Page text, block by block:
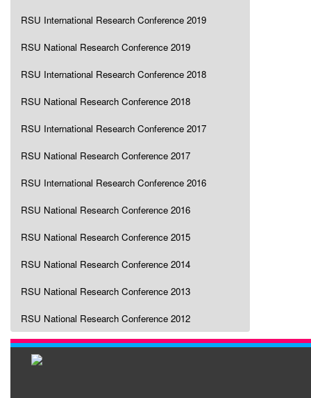
RSU International Research Conference 2019
RSU National Research Conference 2019
RSU International Research Conference 2018
RSU National Research Conference 2018
RSU International Research Conference 2017
RSU National Research Conference 2017
RSU International Research Conference 2016
RSU National Research Conference 2016
RSU National Research Conference 2015
RSU National Research Conference 2014
RSU National Research Conference 2013
RSU National Research Conference 2012